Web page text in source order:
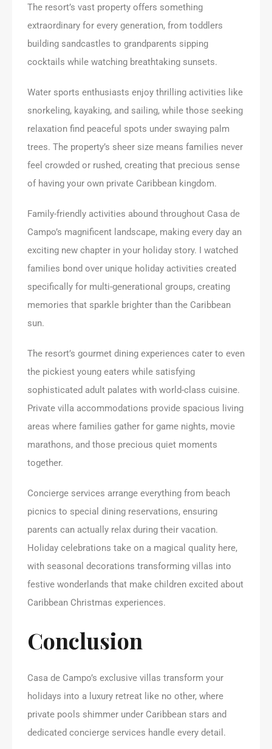
The resort’s vast property offers something
extraordinary for every generation, from toddlers
building sandcastles to grandparents sipping
cocktails while watching breathtaking sunsets.
Water sports enthusiasts enjoy thrilling activities like
snorkeling, kayaking, and sailing, while those seeking
relaxation find peaceful spots under swaying palm
trees. The property’s sheer size means families never
feel crowded or rushed, creating that precious sense
of having your own private Caribbean kingdom.
Family-friendly activities abound throughout Casa de
Campo’s magnificent landscape, making every day an
exciting new chapter in your holiday story. I watched
families bond over unique holiday activities created
specifically for multi-generational groups, creating
memories that sparkle brighter than the Caribbean
sun.
The resort’s gourmet dining experiences cater to even
the pickiest young eaters while satisfying
sophisticated adult palates with world-class cuisine.
Private villa accommodations provide spacious living
areas where families gather for game nights, movie
marathons, and those precious quiet moments
together.
Concierge services arrange everything from beach
picnics to special dining reservations, ensuring
parents can actually relax during their vacation.
Holiday celebrations take on a magical quality here,
with seasonal decorations transforming villas into
festive wonderlands that make children excited about
Caribbean Christmas experiences.
Conclusion
Casa de Campo’s exclusive villas transform your
holidays into a luxury retreat like no other, where
private pools shimmer under Caribbean stars and
dedicated concierge services handle every detail.